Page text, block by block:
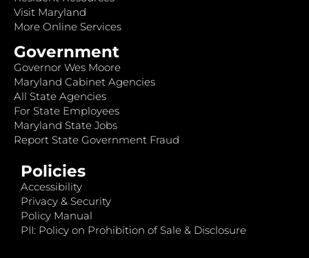
Visit Maryland
More Online Services
Government
Governor Wes Moore
Maryland Cabinet Agencies
All State Agencies
For State Employees
Maryland State Jobs
Report State Government Fraud
Policies
Accessibility
Privacy & Security
Policy Manual
PII: Policy on Prohibition of Sale & Disclosure